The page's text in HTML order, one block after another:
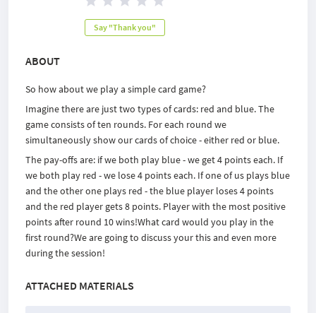
Say "Thank you"
ABOUT
So how about we play a simple card game?
Imagine there are just two types of cards: red and blue. The
game consists of ten rounds. For each round we
simultaneously show our cards of choice - either red or blue.
The pay-offs are: if we both play blue - we get 4 points each. If
we both play red - we lose 4 points each. If one of us plays blue
and the other one plays red - the blue player loses 4 points
and the red player gets 8 points. Player with the most positive
points after round 10 wins!What card would you play in the
first round?We are going to discuss your this and even more
during the session!
ATTACHED MATERIALS